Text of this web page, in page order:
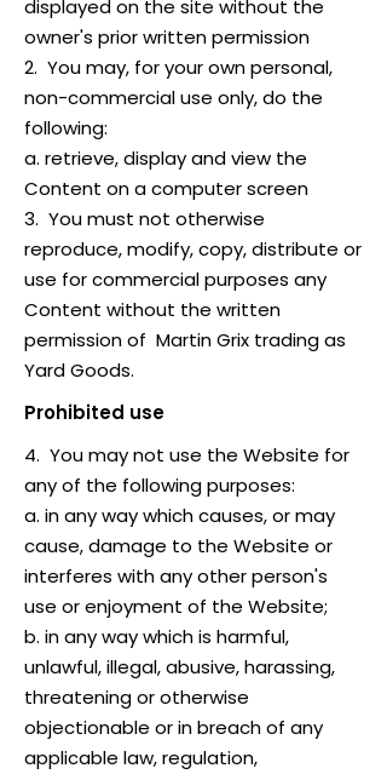
displayed on the site without the
owner's prior written permission
2. You may, for your own personal,
non-commercial use only, do the
following:
a. retrieve, display and view the
Content on a computer screen
3. You must not otherwise
reproduce, modify, copy, distribute or
use for commercial purposes any
Content without the written
permission of Martin Grix trading as
Yard Goods.
Prohibited use
4. You may not use the Website for
any of the following purposes:
a. in any way which causes, or may
cause, damage to the Website or
interferes with any other person's
use or enjoyment of the Website;
b. in any way which is harmful,
unlawful, illegal, abusive, harassing,
threatening or otherwise
objectionable or in breach of any
applicable law, regulation,